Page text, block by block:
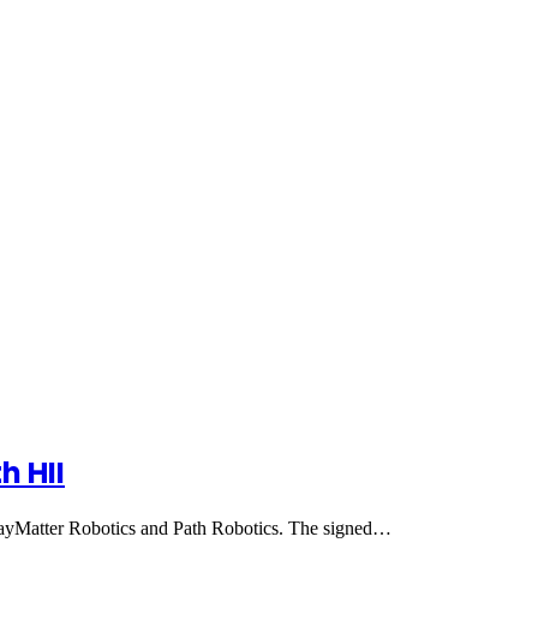
HII
Robotics and Path Robotics. The signed…